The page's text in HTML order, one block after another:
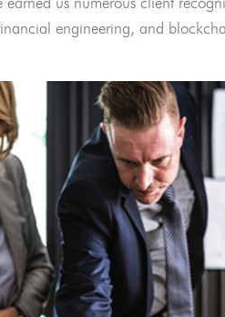
engineering, and